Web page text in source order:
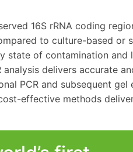
16S rRNA coding
to culture-based or
state of contamination and
delivers accurate
PCR and subsequent gel
effective methods